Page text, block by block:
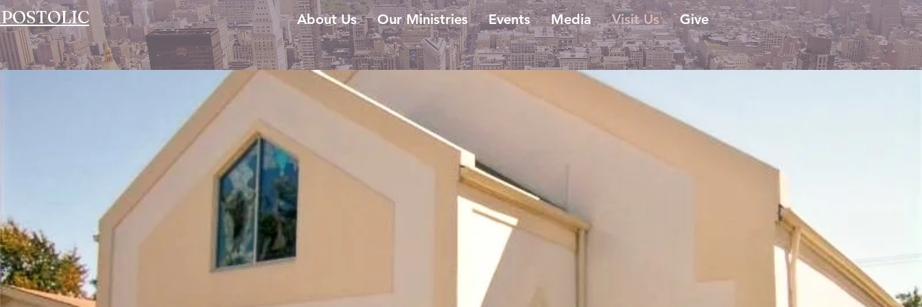
About Us Our Ministries Events Media Visit Us Give